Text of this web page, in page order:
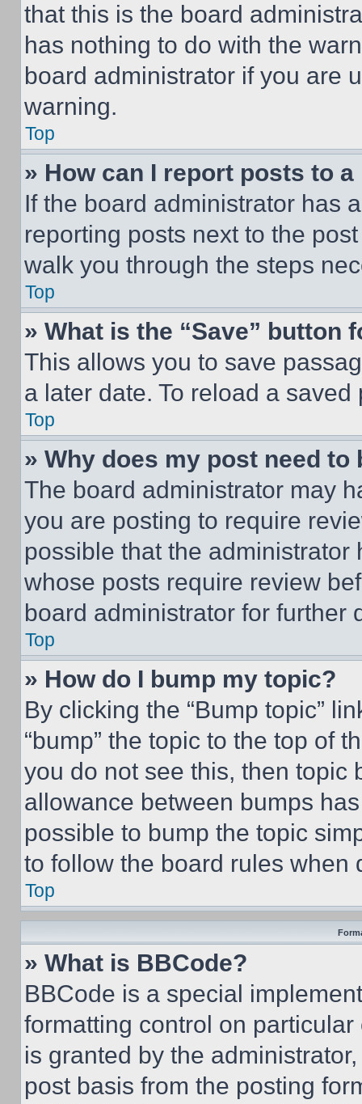
that this is the board
has nothing to do with the
board administrator if you are
warning.
Top
» How can I report posts to
If the board administrator has
reporting posts next to the
walk you through the steps
Top
» What is the “Save” button
This allows you to save
a later date. To reload a
Top
» Why does my post need to
The board administrator may
you are posting to require
possible that the
whose posts require review
board administrator for further
Top
» How do I bump my topic?
By clicking the “Bump topic”
“bump” the topic to the top of
you do not see this, then topic
allowance between bumps
possible to bump the topic
to follow the board rules when
Top
» What is BBCode?
BBCode is a special
formatting control on
is granted by the
post basis from the posting